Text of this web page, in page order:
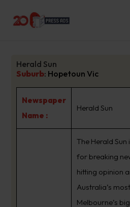
Herald Sun
Suburb: Hopetoun Vic
Newspaper
Name :
Herald Sun
The Herald Sun
for breaking
hitting opinion
Australia’s
Melbourne’s